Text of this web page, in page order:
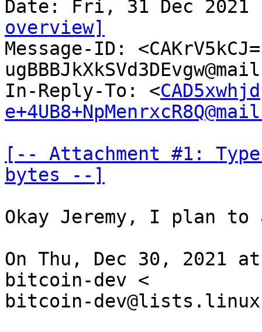
overview]
Message-ID:
In-Reply-To: <
[-- Attachment #1:
bytes --]
Okay Jeremy, I plan to
On Thu, Dec 30, 2021
bitcoin-dev <
bitcoin-